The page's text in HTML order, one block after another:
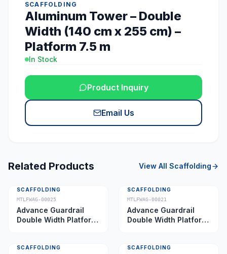
SCAFFOLDING
Aluminum Tower – Double
Width (140 cm x 255 cm) –
Platform 7.5 m
In Stock
Product Inquiry
Email Us
Related Products View All Scaffolding
SCAFFOLDING
MTLFWAG-00025
Advance Guardrail
Double Width Platform
SCAFFOLDING
MTLFWAG-00021
Advance Guardrail
Double Width Platform
SCAFFOLDING SCAFFOLDING